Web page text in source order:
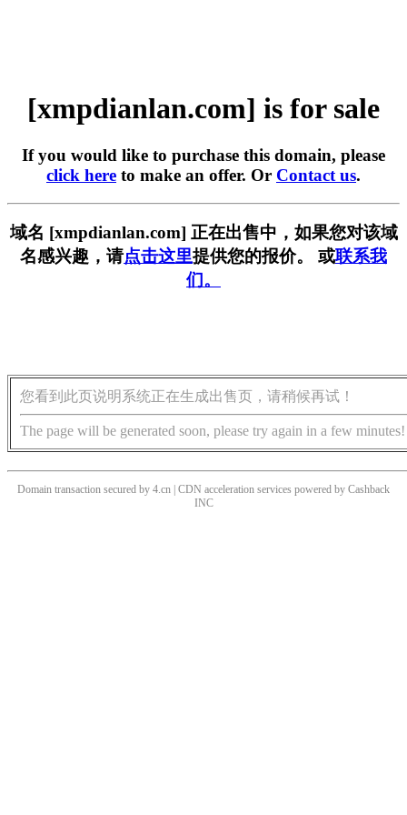
[xmpdianlan.com] is for sale
If you would like to purchase this domain, please
click here to make an offer. Or Contact us.
域名 [xmpdianlan.com] 正在出售中，如果您对该域
名感兴趣，请点击这里提供您的报价。 或联系我
们。
您看到此页说明系统正在生成出售页，请稍候再试！
The page will be generated soon, please try again in a few minutes!
Domain transaction secured by 4.cn | CDN acceleration services powered by Cashback
INC